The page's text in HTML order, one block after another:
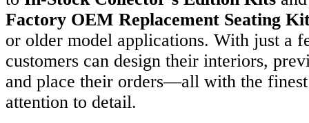
Factory OEM Replacement Seating
or older model applications. With just a
customers can design their interiors,
and place their orders—all with the
attention to detail.